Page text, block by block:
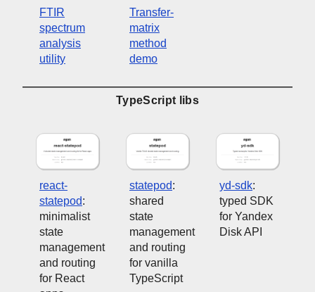
FTIR
spectrum
analysis
utility
Transfer-
matrix
method
demo
TypeScript libs
react-
statepod:
minimalist
state
management
and routing
for React
statepod:
shared
state
management
and routing
for vanilla
TypeScript
yd-sdk:
typed SDK
for Yandex
Disk API